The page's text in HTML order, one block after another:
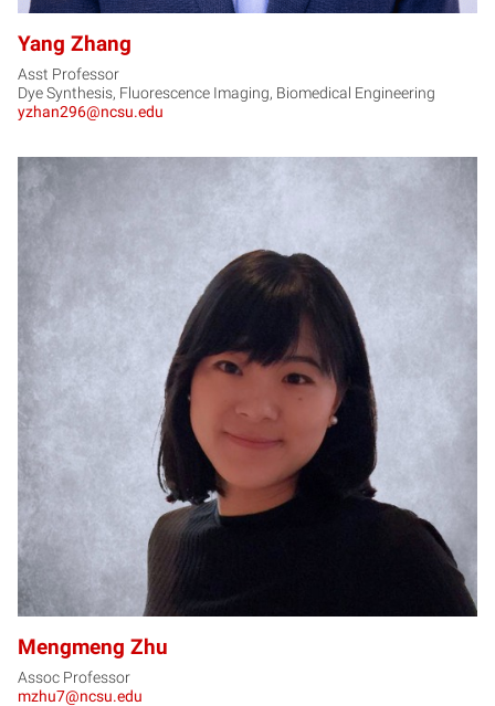
Yang Zhang
Asst Professor
Dye Synthesis, Fluorescence Imaging, Biomedical Engineering
yzhan296@ncsu.edu
MZ
Mengmeng Zhu
Assoc Professor
mzhu7@ncsu.edu